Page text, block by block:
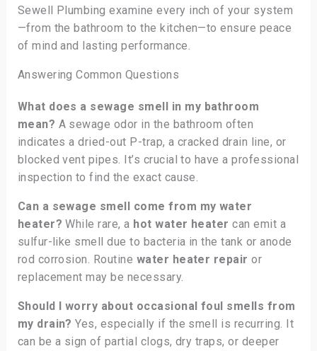
Sewell Plumbing examine every inch of your system
—from the bathroom to the kitchen—to ensure peace
of mind and lasting performance.
Answering Common Questions
What does a sewage smell in my bathroom
mean? A sewage odor in the bathroom often
indicates a dried-out P-trap, a cracked drain line, or
blocked vent pipes. It’s crucial to have a professional
inspection to find the exact cause.
Can a sewage smell come from my water
heater? While rare, a hot water heater can emit a
sulfur-like smell due to bacteria in the tank or anode
rod corrosion. Routine water heater repair or
replacement may be necessary.
Should I worry about occasional foul smells from
my drain? Yes, especially if the smell is recurring. It
can be a sign of partial clogs, dry traps, or deeper